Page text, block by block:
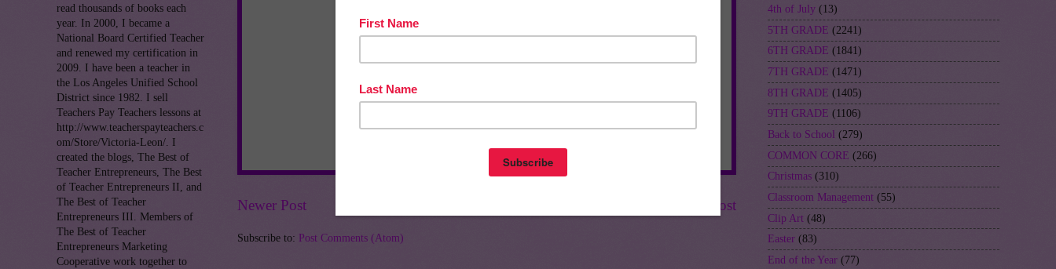
Newer Post Older Post
Subscribe to: Post Comments (Atom)
read thousands of books each
year. In 2000, I became a
National Board Certified Teacher
and renewed my certification in
2009. I have been a teacher in
the Los Angeles Unified School
District since 1982. I sell
Teachers Pay Teachers lessons at
http://www.teacherspayteachers.c
om/Store/Victoria-Leon/. I
created the blogs, The Best of
Teacher Entrepreneurs, The Best
of Teacher Entrepreneurs II, and
The Best of Teacher
Entrepreneurs III. Members of
The Best of Teacher
Entrepreneurs Marketing
Cooperative work together to
4th of July (13)
5TH GRADE (2241)
6TH GRADE (1841)
7TH GRADE (1471)
8TH GRADE (1405)
9TH GRADE (1106)
Back to School (279)
COMMON CORE (266)
Christmas (310)
Classroom Management (55)
Clip Art (48)
Easter (83)
End of the Year (77)